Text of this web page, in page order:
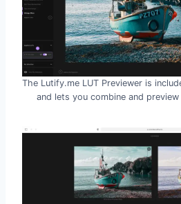
The Lutify.me LUT Previewer is
and lets you combine and